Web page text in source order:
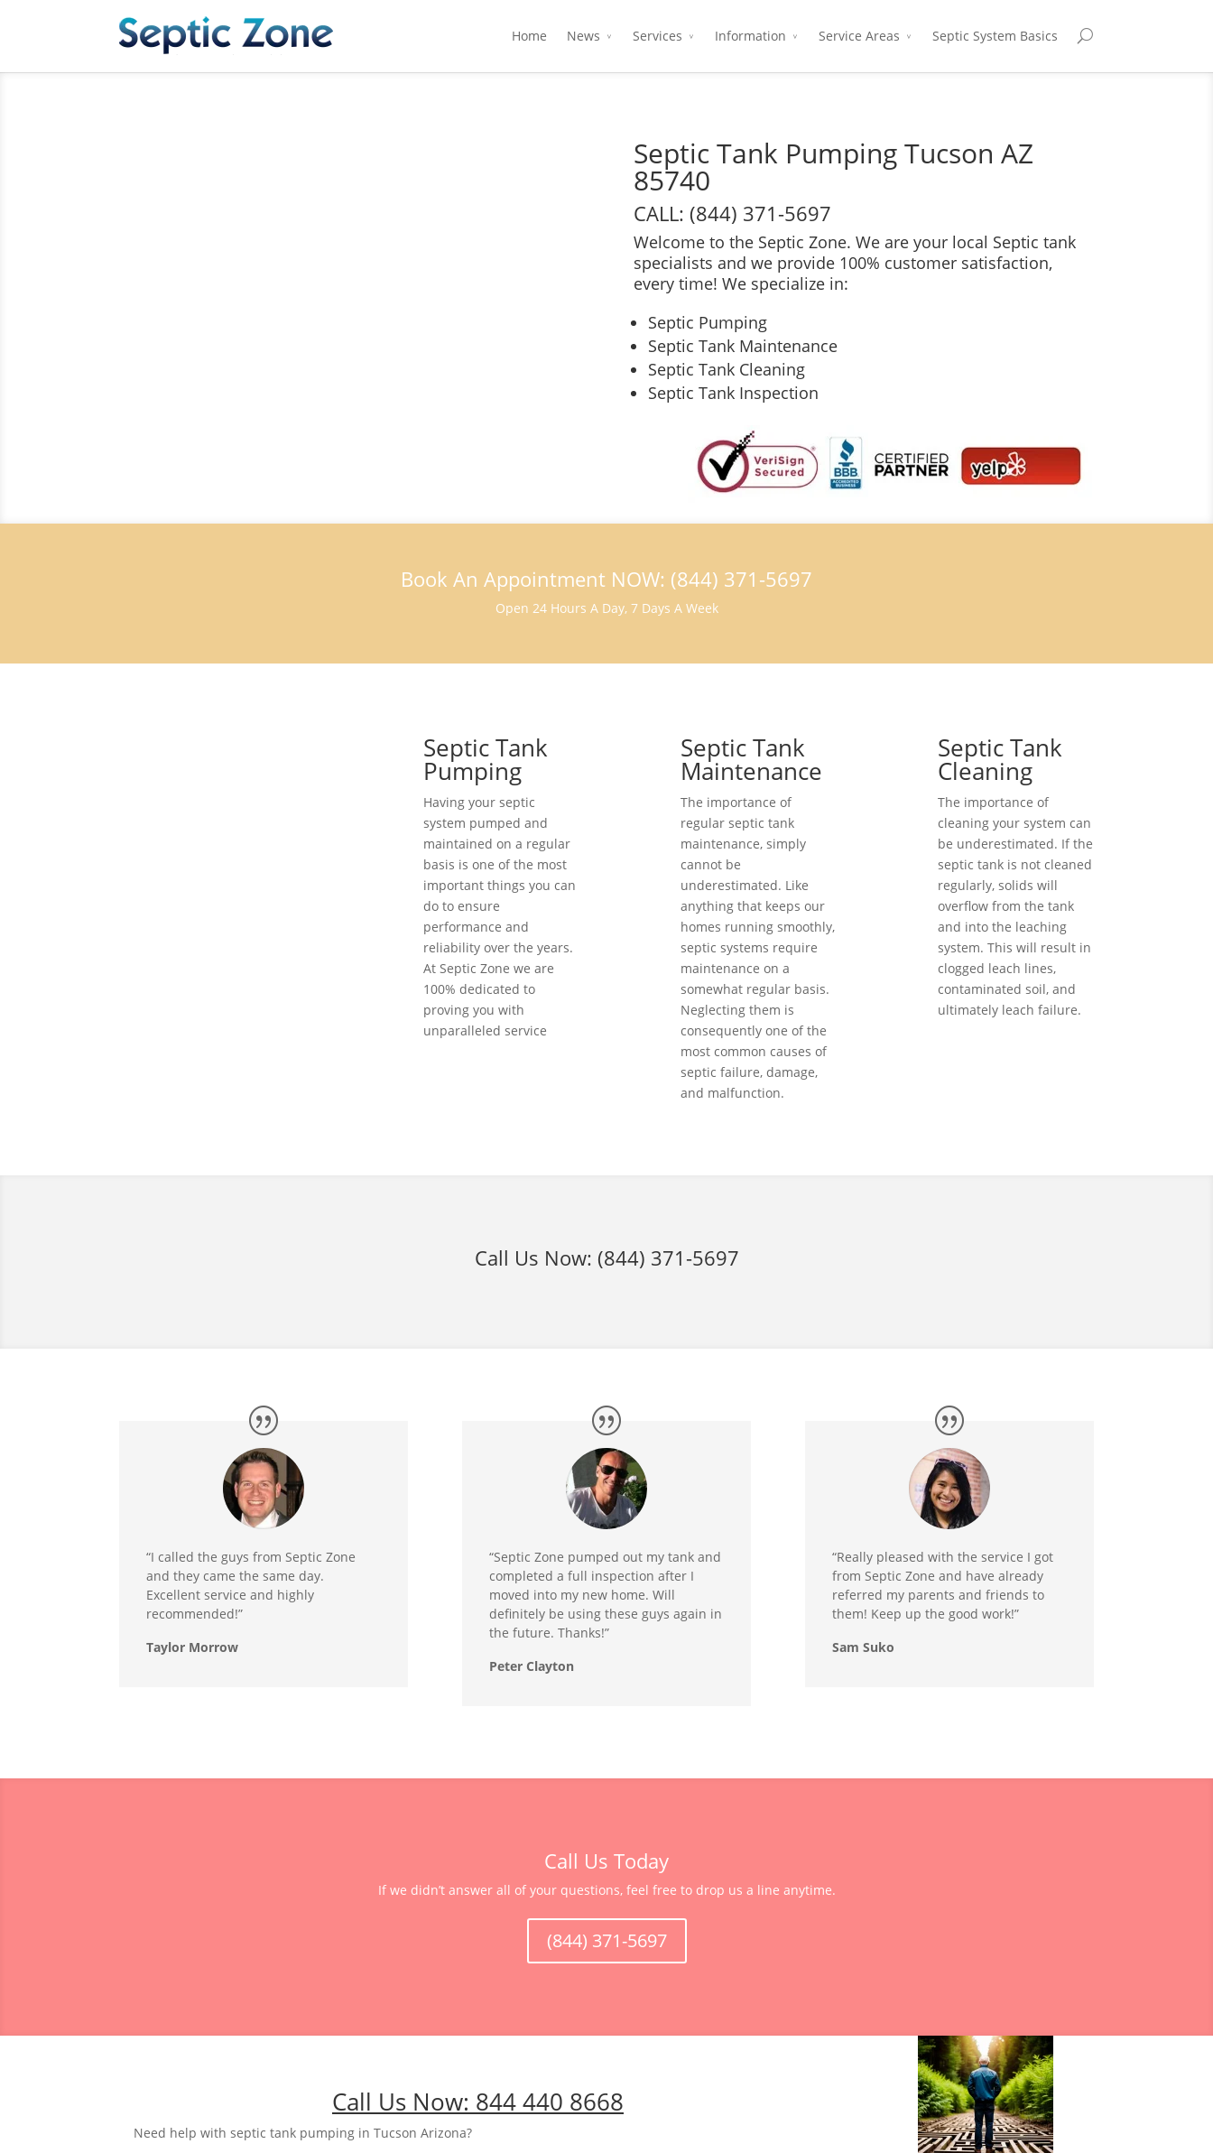
Home News Services Information Service Areas Septic System Basics
Septic Tank Pumping Tucson AZ
85740
CALL: (844) 371-5697
Welcome to the Septic Zone. We are your local Septic tank
specialists and we provide 100% customer satisfaction,
every time! We specialize in:
Septic Pumping
Septic Tank Maintenance
Septic Tank Cleaning
Septic Tank Inspection
Book An Appointment NOW: (844) 371-5697
Open 24 Hours A Day, 7 Days A Week
Septic Tank
Pumping
Having your septic
system pumped and
maintained on a regular
basis is one of the most
important things you can
do to ensure
performance and
reliability over the years.
At Septic Zone we are
100% dedicated to
proving you with
unparalleled service
Septic Tank
Maintenance
The importance of
regular septic tank
maintenance, simply
cannot be
underestimated. Like
anything that keeps our
homes running smoothly,
septic systems require
maintenance on a
somewhat regular basis.
Neglecting them is
consequently one of the
most common causes of
septic failure, damage,
and malfunction.
Septic Tank
Cleaning
The importance of
cleaning your system can
be underestimated. If the
septic tank is not cleaned
regularly, solids will
overflow from the tank
and into the leaching
system. This will result in
clogged leach lines,
contaminated soil, and
ultimately leach failure.
Call Us Now: (844) 371-5697
“I called the guys from Septic Zone
and they came the same day.
Excellent service and highly
recommended!”
Taylor Morrow
“Septic Zone pumped out my tank and
completed a full inspection after I
moved into my new home. Will
definitely be using these guys again in
the future. Thanks!”
Peter Clayton
“Really pleased with the service I got
from Septic Zone and have already
referred my parents and friends to
them! Keep up the good work!”
Sam Suko
Call Us Today
If we didn’t answer all of your questions, feel free to drop us a line anytime.
(844) 371-5697
Call Us Now: 844 440 8668
Need help with septic tank pumping in Tucson Arizona?